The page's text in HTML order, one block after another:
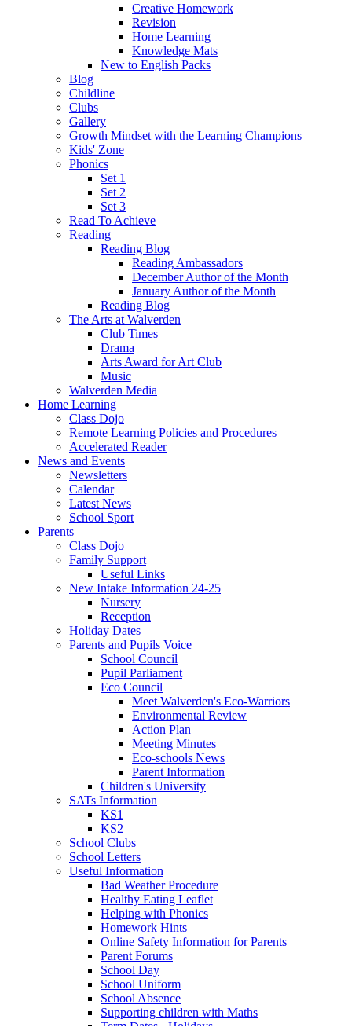
Creative Homework
Revision
Home Learning
Knowledge Mats
New to English Packs
Blog
Childline
Clubs
Gallery
Growth Mindset with the Learning Champions
Kids' Zone
Phonics
Set 1
Set 2
Set 3
Read To Achieve
Reading
Reading Blog
Reading Ambassadors
December Author of the Month
January Author of the Month
Reading Blog
The Arts at Walverden
Club Times
Drama
Arts Award for Art Club
Music
Walverden Media
Home Learning
Class Dojo
Remote Learning Policies and Procedures
Accelerated Reader
News and Events
Newsletters
Calendar
Latest News
School Sport
Parents
Class Dojo
Family Support
Useful Links
New Intake Information 24-25
Nursery
Reception
Holiday Dates
Parents and Pupils Voice
School Council
Pupil Parliament
Eco Council
Meet Walverden's Eco-Warriors
Environmental Review
Action Plan
Meeting Minutes
Eco-schools News
Parent Information
Children's University
SATs Information
KS1
KS2
School Clubs
School Letters
Useful Information
Bad Weather Procedure
Healthy Eating Leaflet
Helping with Phonics
Homework Hints
Online Safety Information for Parents
Parent Forums
School Day
School Uniform
School Absence
Supporting children with Maths